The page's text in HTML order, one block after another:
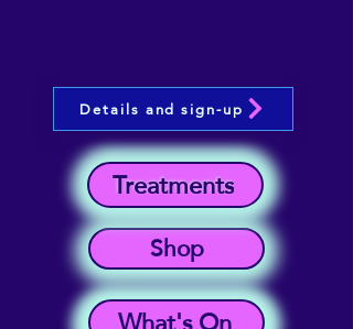
Shop
Treatments
Details and sign-up